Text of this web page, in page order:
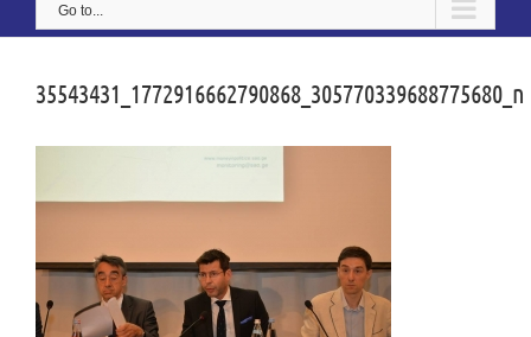
Go to...
35543431_1772916662790868_305770339688775680_n